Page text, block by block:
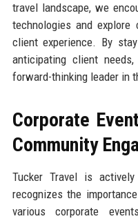
travel landscape, we
technologies and
client experience. By
anticipating client
forward-thinking leader in
Corporate
Community
Tucker Travel is
recognizes the
various corporate